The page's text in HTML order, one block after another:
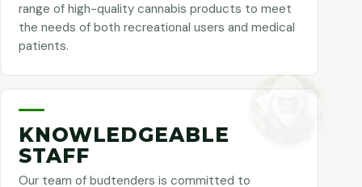
range of high-quality cannabis products to meet
the needs of both recreational users and medical
patients.
KNOWLEDGEABLE
STAFF
Our team of budtenders is committed to